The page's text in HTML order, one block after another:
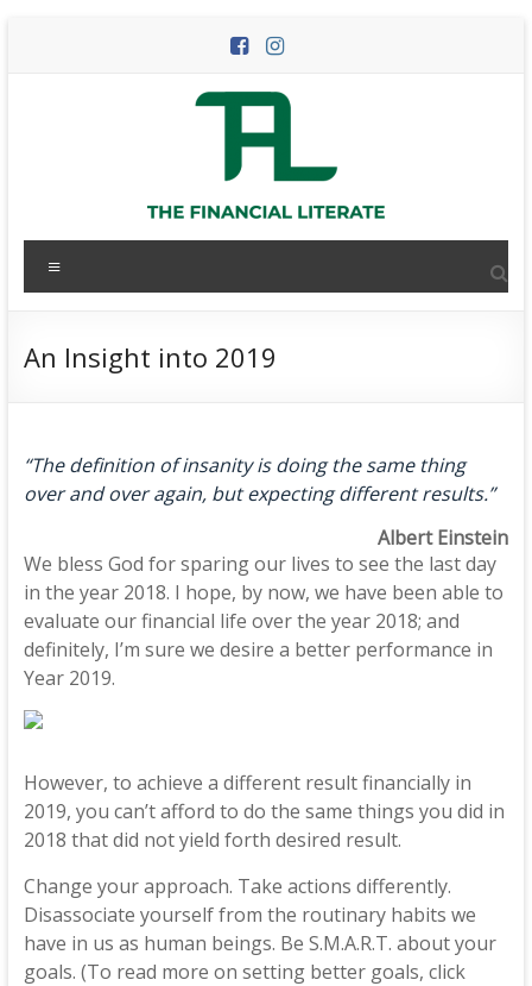
The
Financial
Literate
personal
finance
An Insight into 2019
“The definition of insanity is doing the same thing
over and over again, but expecting different results.”
Albert Einstein
We bless God for sparing our lives to see the last day
in the year 2018. I hope, by now, we have been able to
evaluate our financial life over the year 2018; and
definitely, I’m sure we desire a better performance in
Year 2019.
However, to achieve a different result financially in
2019, you can’t afford to do the same things you did in
2018 that did not yield forth desired result.
Change your approach. Take actions differently.
Disassociate yourself from the routinary habits we
have in us as human beings. Be S.M.A.R.T. about your
goals. (To read more on setting better goals, click